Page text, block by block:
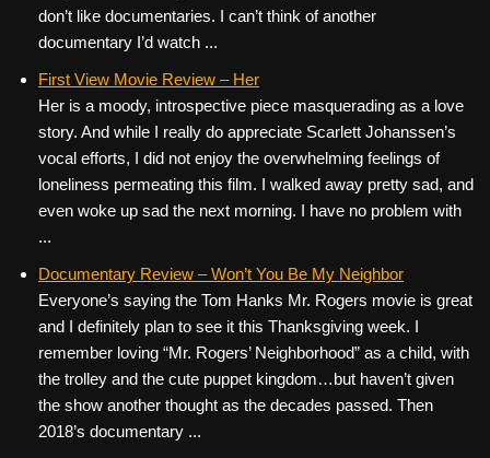
don’t like documentaries. I can’t think of another
documentary I’d watch ...
First View Movie Review – Her
Her is a moody, introspective piece masquerading as a love
story. And while I really do appreciate Scarlett Johanssen’s
vocal efforts, I did not enjoy the overwhelming feelings of
loneliness permeating this film. I walked away pretty sad, and
even woke up sad the next morning. I have no problem with
...
Documentary Review – Won’t You Be My Neighbor
Everyone’s saying the Tom Hanks Mr. Rogers movie is great
and I definitely plan to see it this Thanksgiving week. I
remember loving “Mr. Rogers’ Neighborhood” as a child, with
the trolley and the cute puppet kingdom…but haven’t given
the show another thought as the decades passed. Then
2018’s documentary ...